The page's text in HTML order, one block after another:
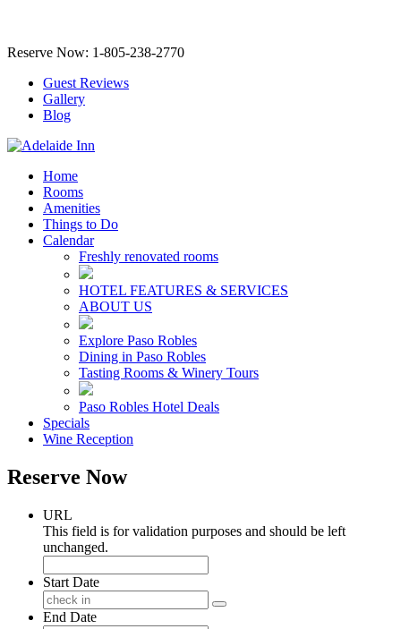
Reserve Now: 1-805-238-2770
Guest Reviews
Gallery
Blog
Home
Rooms
Amenities
Things to Do
Calendar
Freshly renovated rooms
HOTEL FEATURES & SERVICES
ABOUT US
Explore Paso Robles
Dining in Paso Robles
Tasting Rooms & Winery Tours
Paso Robles Hotel Deals
Specials
Wine Reception
Reserve Now
URL
This field is for validation purposes and should be left
unchanged.
Start Date
End Date